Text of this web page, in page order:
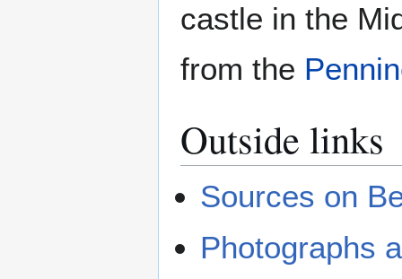
castle in the
from the
Outside links
Sources on
Photographs